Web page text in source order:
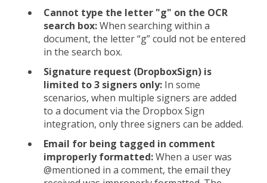
Cannot type the letter "g" on the OCR
search box:When searching within a
document, the letter “g” could not be entered
in the search box.
Signature request (DropboxSign) is
limited to 3 signers only: In some
scenarios, when multiple signers are added
to a document via the Dropbox Sign
integration, only three signers can be added.
Email for being tagged in comment
improperly formatted:When a user was
@mentioned in a comment, the email they